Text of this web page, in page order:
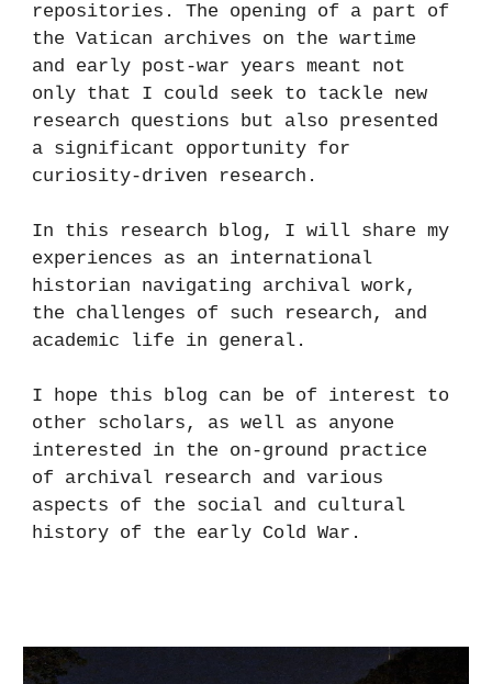
repositories. The opening of a part of
the Vatican archives on the wartime
and early post-war years meant not
only that I could seek to tackle new
research questions but also presented
a significant opportunity for
curiosity-driven research.
In this research blog, I will share my
experiences as an international
historian navigating archival work,
the challenges of such research, and
academic life in general.
I hope this blog can be of interest to
other scholars, as well as anyone
interested in the on-ground practice
of archival research and various
aspects of the social and cultural
history of the early Cold War.